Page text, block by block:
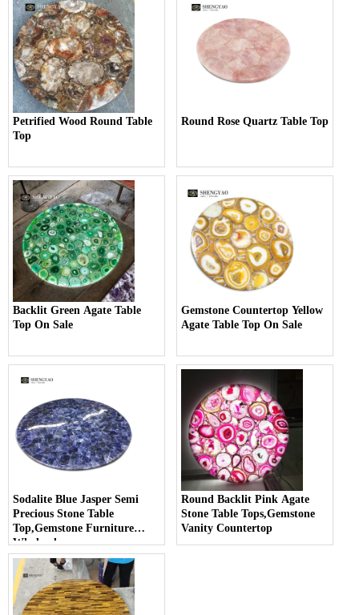
Petrified Wood Round Table
Top
Round Rose Quartz Table Top
Backlit Green Agate Table
Top On Sale
Gemstone Countertop Yellow
Agate Table Top On Sale
Sodalite Blue Jasper Semi
Precious Stone Table
Top,Gemstone Furniture
Wholesale
Round Backlit Pink Agate
Stone Table Tops,Gemstone
Vanity Countertop